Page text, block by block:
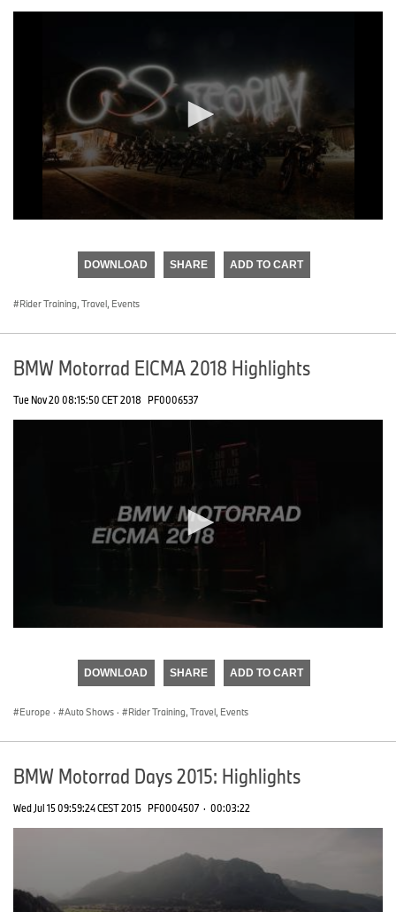
DOWNLOAD SHARE ADD TO CART
Rider Training, Travel, Events
BMW Motorrad EICMA 2018 Highlights
Tue Nov 20 08:15:50 CET 2018 PF0006537
DOWNLOAD SHARE ADD TO CART
Europe · Auto Shows · Rider Training, Travel, Events
BMW Motorrad Days 2015: Highlights
Wed Jul 15 09:59:24 CEST 2015 PF0004507 · 00:03:22